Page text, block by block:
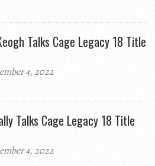
Talks Cage Legacy 18 Title
4, 2022
Talks Cage Legacy 18 Title
4, 2022